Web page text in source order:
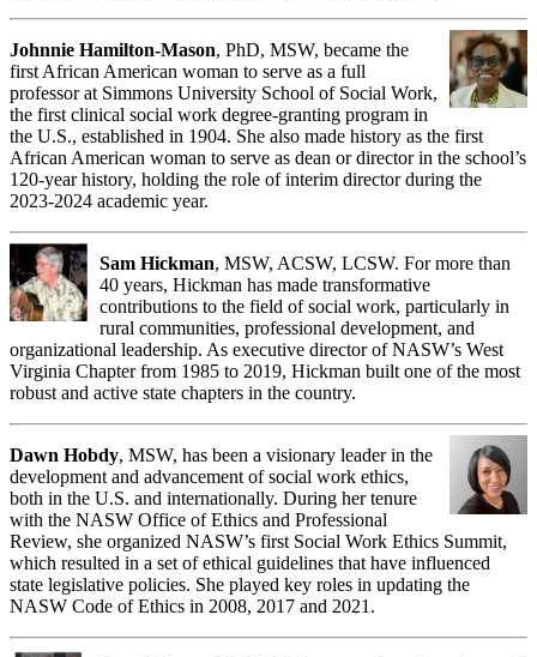
Johnnie Hamilton-Mason, PhD, MSW, became the
first African American woman to serve as a full
professor at Simmons University School of Social Work,
the first clinical social work degree-granting program in
the U.S., established in 1904. She also made history as the first
African American woman to serve as dean or director in the school’s
120-year history, holding the role of interim director during the
2023-2024 academic year.
Sam Hickman, MSW, ACSW, LCSW. For more than
40 years, Hickman has made transformative
contributions to the field of social work, particularly in
rural communities, professional development, and
organizational leadership. As executive director of NASW’s West
Virginia Chapter from 1985 to 2019, Hickman built one of the most
robust and active state chapters in the country.
Dawn Hobdy, MSW, has been a visionary leader in the
development and advancement of social work ethics,
both in the U.S. and internationally. During her tenure
with the NASW Office of Ethics and Professional
Review, she organized NASW’s first Social Work Ethics Summit,
which resulted in a set of ethical guidelines that have influenced
state legislative policies. She played key roles in updating the
NASW Code of Ethics in 2008, 2017 and 2021.